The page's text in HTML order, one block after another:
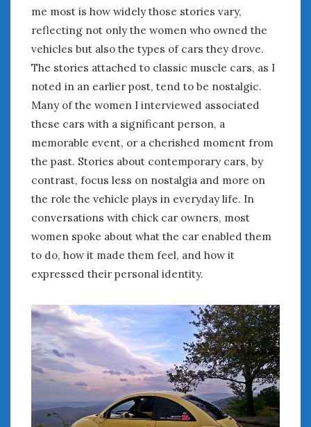
me most is how widely those stories vary,
reflecting not only the women who owned the
vehicles but also the types of cars they drove.
The stories attached to classic muscle cars, as I
noted in an earlier post, tend to be nostalgic.
Many of the women I interviewed associated
these cars with a significant person, a
memorable event, or a cherished moment from
the past. Stories about contemporary cars, by
contrast, focus less on nostalgia and more on
the role the vehicle plays in everyday life. In
conversations with chick car owners, most
women spoke about what the car enabled them
to do, how it made them feel, and how it
expressed their personal identity.